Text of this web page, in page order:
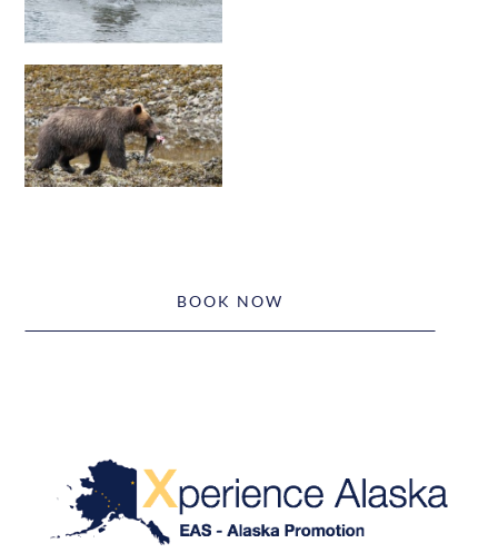
BOOK NOW